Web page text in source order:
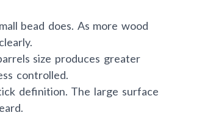
bead does. As more wood
size produces greater
controlled.
definition. The large surface